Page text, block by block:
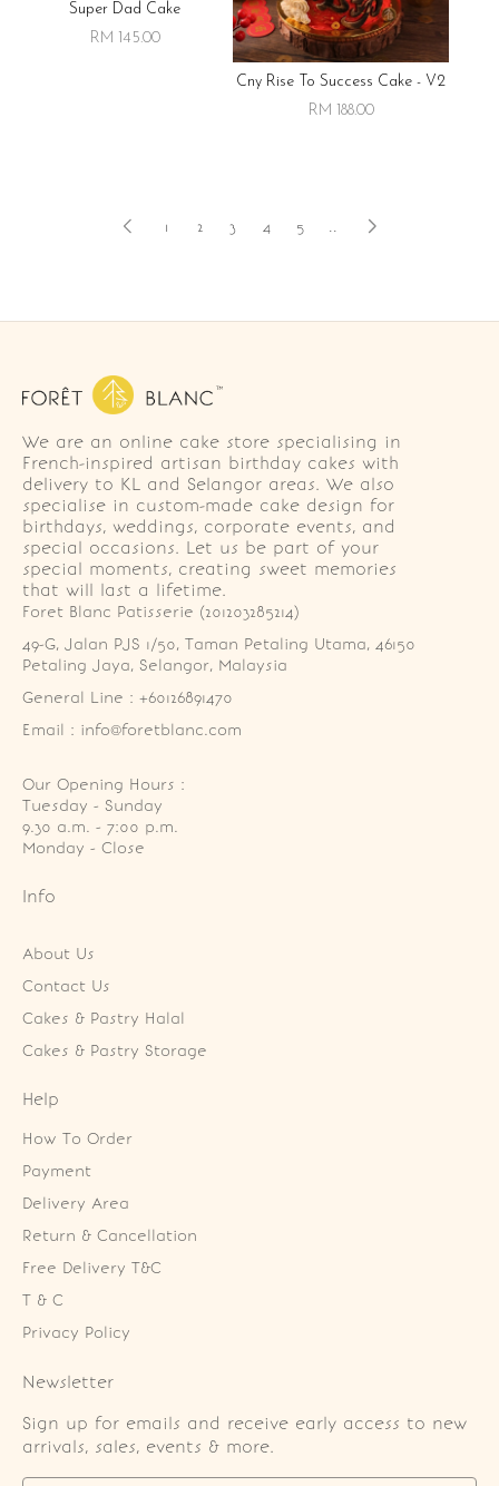
Super Dad Cake
RM 145.00
Cny Rise To Success Cake - V2
RM 188.00
1 2 3 4 5 ..
We are an online cake store specialising in
French-inspired artisan birthday cakes with
delivery to KL and Selangor areas. We also
specialise in custom-made cake design for
birthdays, weddings, corporate events, and
special occasions. Let us be part of your
special moments, creating sweet memories
that will last a lifetime.
Foret Blanc Patisserie (201203285214)
49-G, Jalan PJS 1/50, Taman Petaling Utama, 46150
Petaling Jaya, Selangor, Malaysia
General Line : +60126891470
Email : info@foretblanc.com
Our Opening Hours :
Tuesday - Sunday
9.30 a.m. - 7:00 p.m.
Monday - Close
Info
About Us
Contact Us
Cakes & Pastry Halal
Cakes & Pastry Storage
Help
How To Order
Payment
Delivery Area
Return & Cancellation
Free Delivery T&C
T & C
Privacy Policy
Newsletter
Sign up for emails and receive early access to new
arrivals, sales, events & more.